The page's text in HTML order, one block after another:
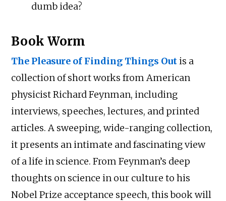
dumb idea?
Book Worm
The Pleasure of Finding Things Outis a
collection of short works from American
physicist Richard Feynman, including
interviews, speeches, lectures, and printed
articles. A sweeping, wide-ranging collection,
it presents an intimate and fascinating view
of a life in science. From Feynman’s deep
thoughts on science in our culture to his
Nobel Prize acceptance speech, this book will